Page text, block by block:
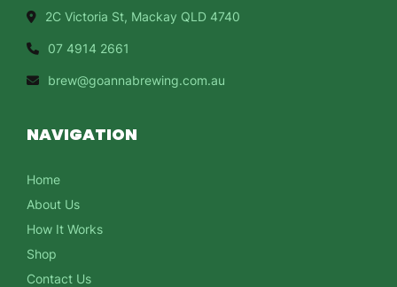
2C Victoria St, Mackay QLD 4740
07 4914 2661
brew@goannabrewing.com.au
NAVIGATION
Home
About Us
How It Works
Shop
Contact Us